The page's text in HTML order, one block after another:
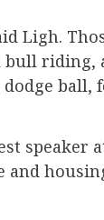
Ligh.
riding,
ball,
speaker
and